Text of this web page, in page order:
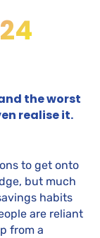
the worst
realise it.
to get onto
but much
habits
are reliant
from a